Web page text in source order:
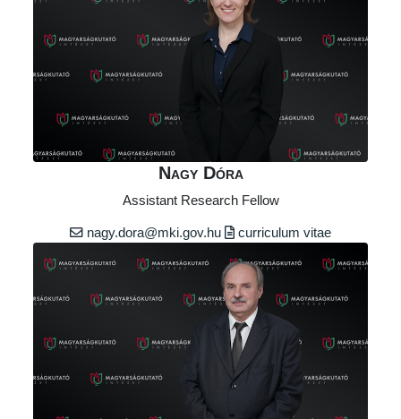
Nagy Dóra
Assistant Research Fellow
nagy.dora@mki.gov.hu curriculum vitae